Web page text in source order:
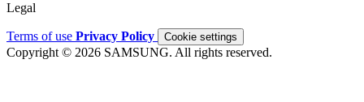
Legal
Terms of use Privacy Policy Cookie settings
Copyright © 2026 SAMSUNG. All rights reserved.